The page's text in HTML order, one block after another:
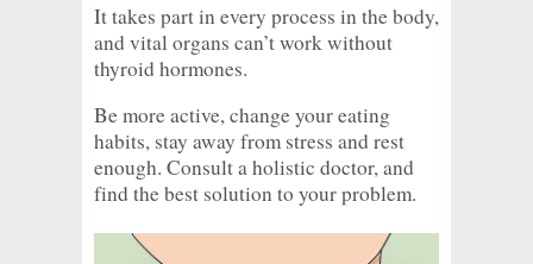
It takes part in every process in the body,
and vital organs can’t work without
thyroid hormones.
Be more active, change your eating
habits, stay away from stress and rest
enough. Consult a holistic doctor, and
find the best solution to your problem.